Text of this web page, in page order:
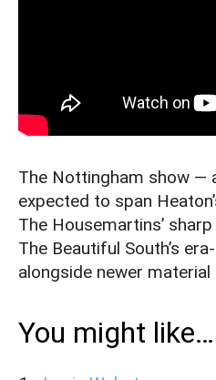
The Nottingham show —
expected to span
The Housemartins’
The Beautiful South’s
alongside newer
You might like…